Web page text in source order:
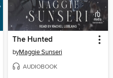
The Hunted
byMaggie Sunseri
AUDIOBOOK